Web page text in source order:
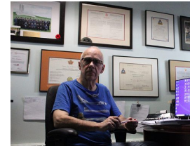
TAISSUMANI
WEEKLY EDITION
ᐃᓄᒃᑎᑐᑦ
SEARCH
ARCHIVE